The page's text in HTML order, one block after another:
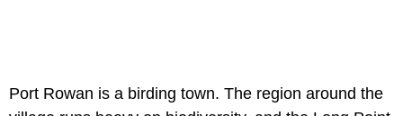
Port Rowan is a birding town. The region around the